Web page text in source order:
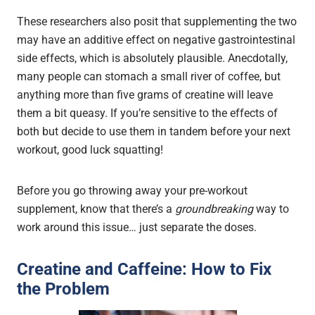
These researchers also posit that supplementing the two
may have an additive effect on negative gastrointestinal
side effects, which is absolutely plausible. Anecdotally,
many people can stomach a small river of coffee, but
anything more than five grams of creatine will leave
them a bit queasy. If you’re sensitive to the effects of
both but decide to use them in tandem before your next
workout, good luck squatting!
Before you go throwing away your pre-workout
supplement, know that there’s a groundbreakingway to
work around this issue… just separate the doses.
Creatine and Caffeine: How to Fix
the Problem